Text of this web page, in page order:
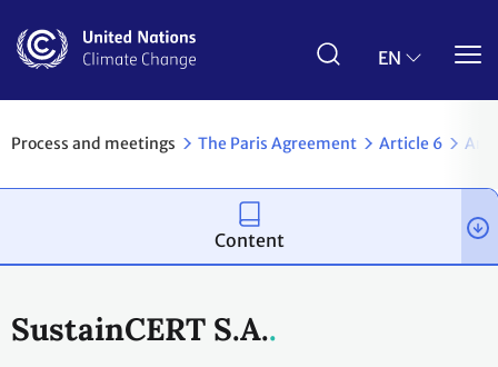
main
EN
Process and meetings The Paris Agreement Article 6
SustainCERT S.A.
Content